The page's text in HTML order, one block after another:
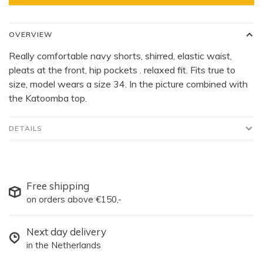
OVERVIEW
Really comfortable navy shorts, shirred, elastic waist,
pleats at the front, hip pockets . relaxed fit. Fits true to
size, model wears a size 34. In the picture combined with
the Katoomba top.
DETAILS
Free shipping
on orders above €150,-
Next day delivery
in the Netherlands